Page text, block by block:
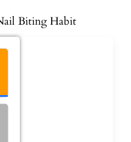
Biting Habit